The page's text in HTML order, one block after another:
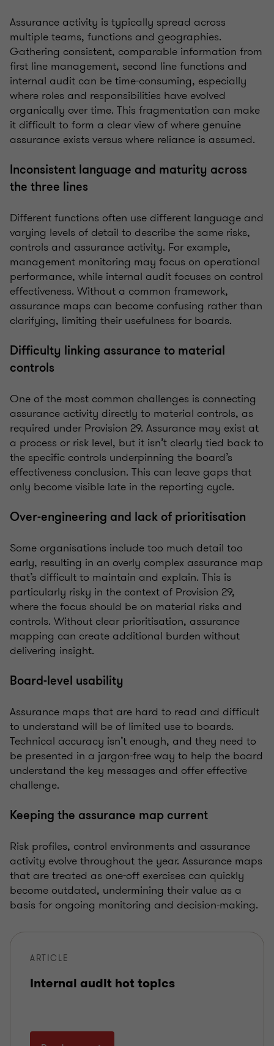
Assurance activity is typically spread across
multiple teams, functions and geographies.
Gathering consistent, comparable information from
first line management, second line functions and
internal audit can be time-consuming, especially
where roles and responsibilities have evolved
organically over time. This fragmentation can make
it difficult to form a clear view of where genuine
assurance exists versus where reliance is assumed.
Inconsistent language and maturity across
the three lines
Different functions often use different language and
varying levels of detail to describe the same risks,
controls and assurance activity. For example,
management monitoring may focus on operational
performance, while internal audit focuses on control
effectiveness. Without a common framework,
assurance maps can become confusing rather than
clarifying, limiting their usefulness for boards.
Difficulty linking assurance to material
controls
One of the most common challenges is connecting
assurance activity directly to material controls, as
required under Provision 29. Assurance may exist at
a process or risk level, but it isn’t clearly tied back to
the specific controls underpinning the board’s
effectiveness conclusion. This can leave gaps that
only become visible late in the reporting cycle.
Over-engineering and lack of prioritisation
Some organisations include too much detail too
early, resulting in an overly complex assurance map
that’s difficult to maintain and explain. This is
particularly risky in the context of Provision 29,
where the focus should be on material risks and
controls. Without clear prioritisation, assurance
mapping can create additional burden without
delivering insight.
Board-level usability
Assurance maps that are hard to read and difficult
to understand will be of limited use to boards.
Technical accuracy isn’t enough, and they need to
be presented in a jargon-free way to help the board
understand the key messages and offer effective
challenge.
Keeping the assurance map current
Risk profiles, control environments and assurance
activity evolve throughout the year. Assurance maps
that are treated as one-off exercises can quickly
become outdated, undermining their value as a
basis for ongoing monitoring and decision-making.
ARTICLE
Internal audit hot topics